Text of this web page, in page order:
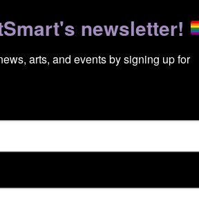
thrillers, and
ever sought revenge?
taken on you. I do feel
else, though. I think it’s a
town with her sewing
when she was young. But
it will backfire on you.
newsletter!
arts, and events by signing up for